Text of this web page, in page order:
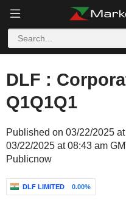
DLF :
Q1Q1Q1
Published on 03/22/2025
03/22/2025 at 08:43 am
Publicnow
DLF LIMITED 0.00%